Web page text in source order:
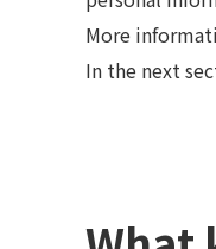
More
In the next